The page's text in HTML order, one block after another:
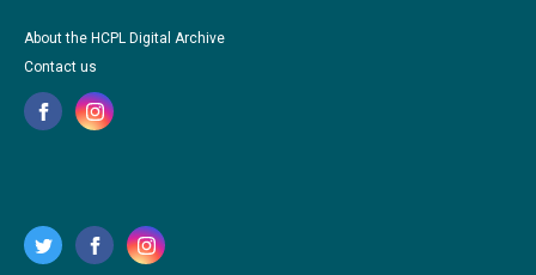
About the HCPL Digital Archive
Contact us